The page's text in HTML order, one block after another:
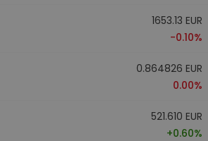
1653.13 EUR
-0.10%
0.864826 EUR
0.00%
521.610 EUR
+0.60%